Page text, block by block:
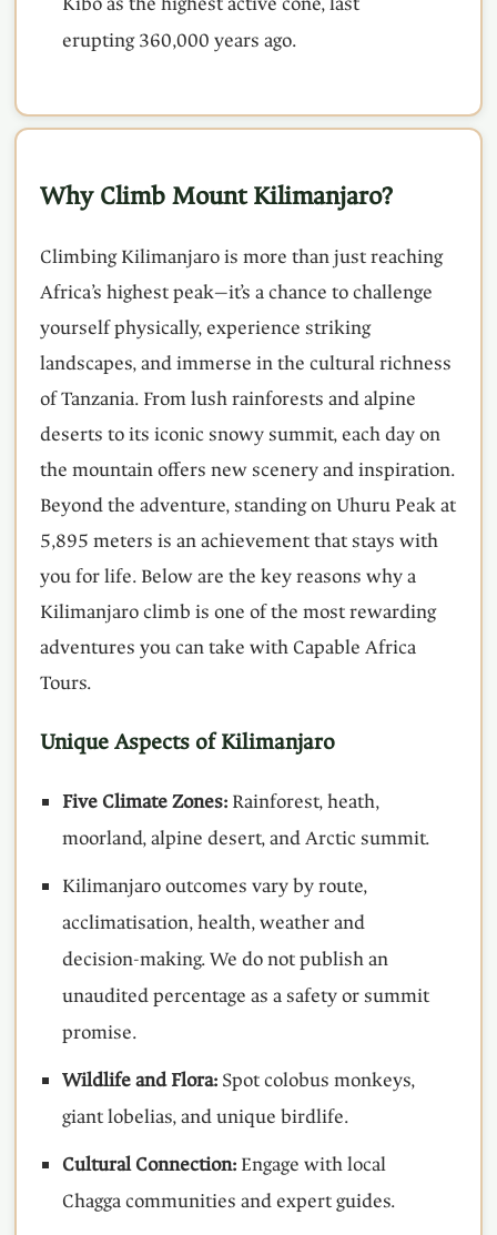
erupting 360,000 years ago.
Why Climb Mount Kilimanjaro?
Climbing Kilimanjaro is more than just reaching
Africa’s highest peak—it’s a chance to challenge
yourself physically, experience striking
landscapes, and immerse in the cultural richness
of Tanzania. From lush rainforests and alpine
deserts to its iconic snowy summit, each day on
the mountain offers new scenery and inspiration.
Beyond the adventure, standing on Uhuru Peak at
5,895 meters is an achievement that stays with
you for life. Below are the key reasons why a
Kilimanjaro climb is one of the most rewarding
adventures you can take with Capable Africa
Tours.
Unique Aspects of Kilimanjaro
Five Climate Zones: Rainforest, heath,
moorland, alpine desert, and Arctic summit.
Kilimanjaro outcomes vary by route,
acclimatisation, health, weather and
decision-making. We do not publish an
unaudited percentage as a safety or summit
promise.
Wildlife and Flora: Spot colobus monkeys,
giant lobelias, and unique birdlife.
Cultural Connection: Engage with local
Chagga communities and expert guides.